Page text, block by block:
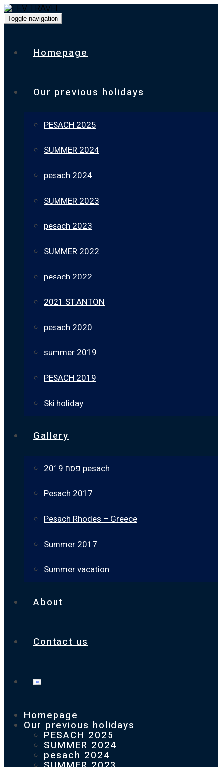
Toggle navigation
Homepage
Our previous holidays
PESACH 2025
SUMMER 2024
pesach 2024
SUMMER 2023
pesach 2023
SUMMER 2022
pesach 2022
2021 ST.ANTON
pesach 2020
summer 2019
PESACH 2019
Ski holiday
Gallery
פסח 2019 pesach
Pesach 2017
Pesach Rhodes – Greece
Summer 2017
Summer vacation
About
Contact us
Homepage
Our previous holidays
PESACH 2025
SUMMER 2024
pesach 2024